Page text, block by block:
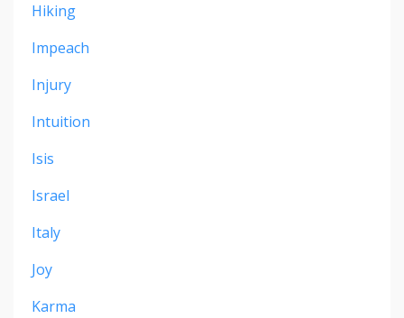
Hiking
Impeach
Injury
Intuition
Isis
Israel
Italy
Joy
Karma